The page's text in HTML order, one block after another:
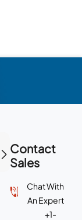
Contact
Sales
Chat With
An Expert
+1-